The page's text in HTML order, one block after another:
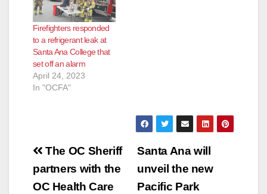
Firefighters responded
to a refrigerant leak at
Santa Ana College that
set off an alarm
April 24, 2023
In "OCFA"
Post
navigation
Santa Ana will
unveil the new
Pacific Park
The OC Sheriff
partners with the
OC Health Care